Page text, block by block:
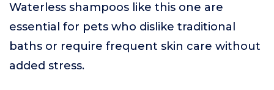
Waterless shampoos like this one are
essential for pets who dislike traditional
baths or require frequent skin care without
added stress.